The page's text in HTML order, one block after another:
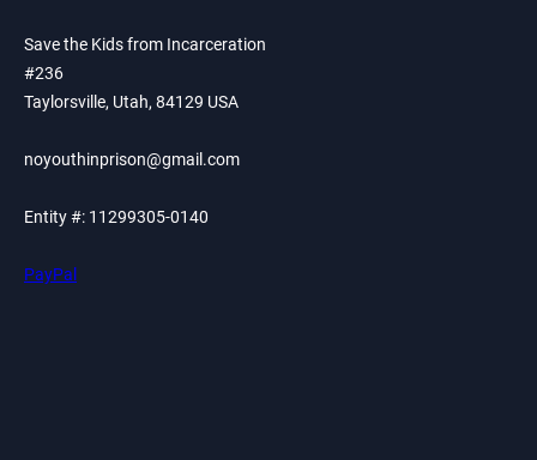
Save the Kids from Incarceration
#236
Taylorsville, Utah, 84129 USA
noyouthinprison@gmail.com
Entity #: 11299305-0140
PayPal